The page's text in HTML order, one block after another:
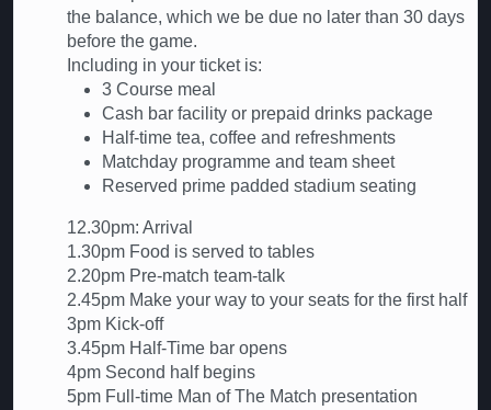
the balance, which we be due no later than 30 days
before the game.
Including in your ticket is:
3 Course meal
Cash bar facility or prepaid drinks package
Half-time tea, coffee and refreshments
Matchday programme and team sheet
Reserved prime padded stadium seating
12.30pm: Arrival
1.30pm Food is served to tables
2.20pm Pre-match team-talk
2.45pm Make your way to your seats for the first half
3pm Kick-off
3.45pm Half-Time bar opens
4pm Second half begins
5pm Full-time Man of The Match presentation